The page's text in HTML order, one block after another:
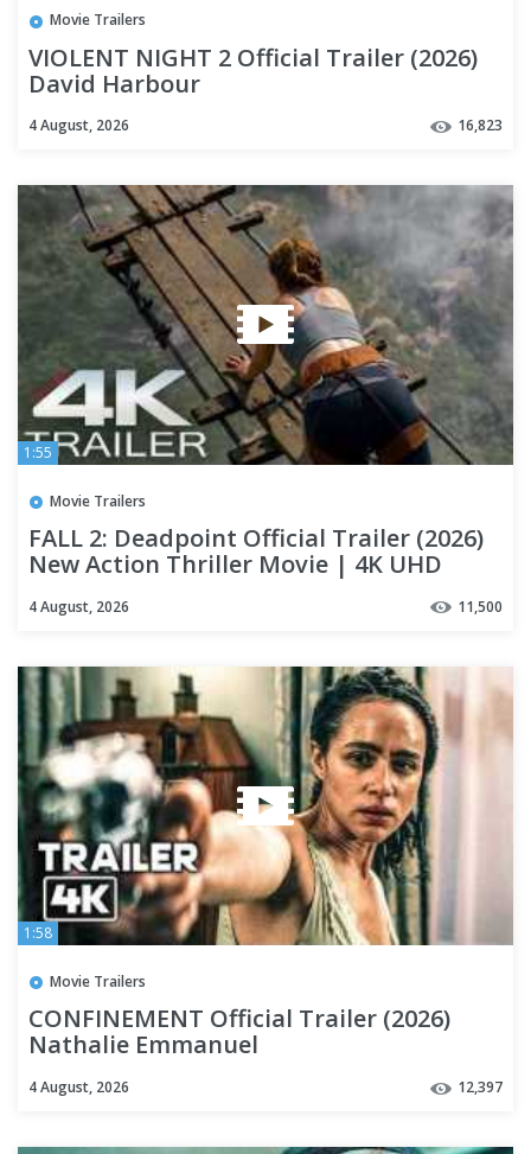
Movie Trailers
VIOLENT NIGHT 2 Official Trailer (2026)
David Harbour
4 August, 2026 16,823
1:55
Movie Trailers
FALL 2: Deadpoint Official Trailer (2026)
New Action Thriller Movie | 4K UHD
4 August, 2026 11,500
1:58
Movie Trailers
CONFINEMENT Official Trailer (2026)
Nathalie Emmanuel
4 August, 2026 12,397